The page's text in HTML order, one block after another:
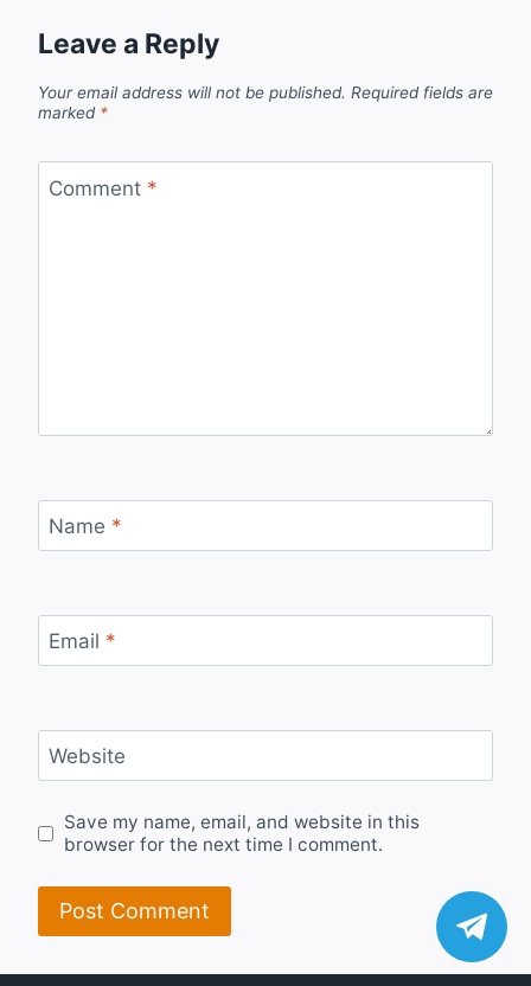
Leave a Reply
Your email address will not be published. Required fields are
marked *
Comment *
Name *
Email *
Website
Save my name, email, and website in this
browser for the next time I comment.